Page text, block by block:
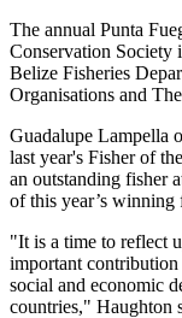
The annual Punta
Conservation Society
Belize Fisheries
Organisations and
Guadalupe Lampella
last year's Fisher of
an outstanding fisher
of this year’s winning
"It is a time to reflect
important
social and economic
countries," Haughton